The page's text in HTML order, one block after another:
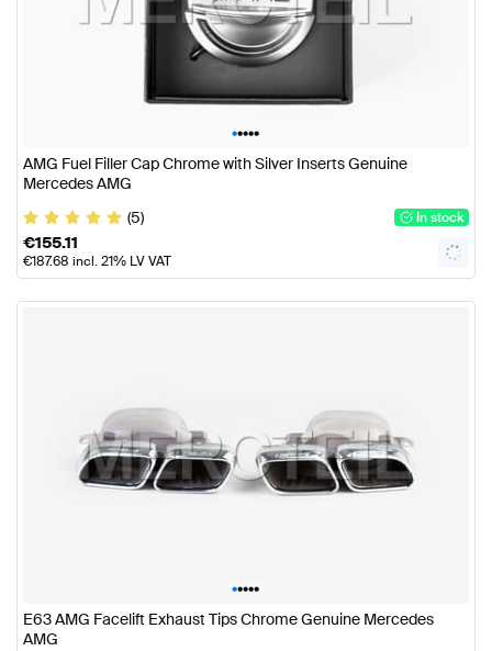
•••••
AMG Fuel Filler Cap Chrome with Silver Inserts Genuine
Mercedes AMG
(5)
In stock
€155.11
€187.68 incl. 21% LV VAT
•••••
E63 AMG Facelift Exhaust Tips Chrome Genuine Mercedes
AMG